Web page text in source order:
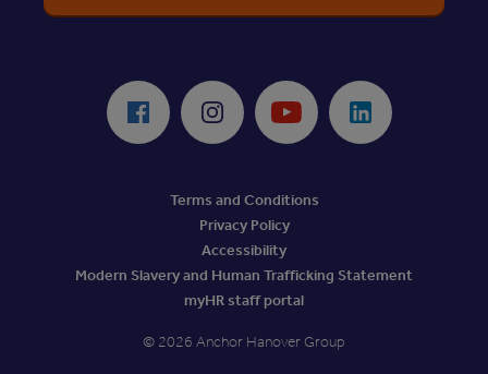
Facebook Instagram Youtube LinkedIn
Terms and Conditions
Privacy Policy
Accessibility
Modern Slavery and Human Trafficking Statement
myHR staff portal
© 2026 Anchor Hanover Group